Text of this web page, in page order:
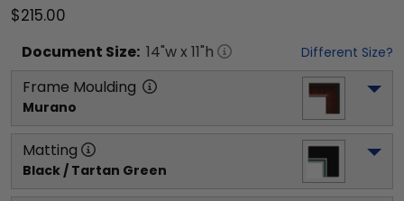
$215.00
Document Size: 14"w x 11"h Different Size?
Frame Moulding
Murano
Matting
Black / Tartan Green